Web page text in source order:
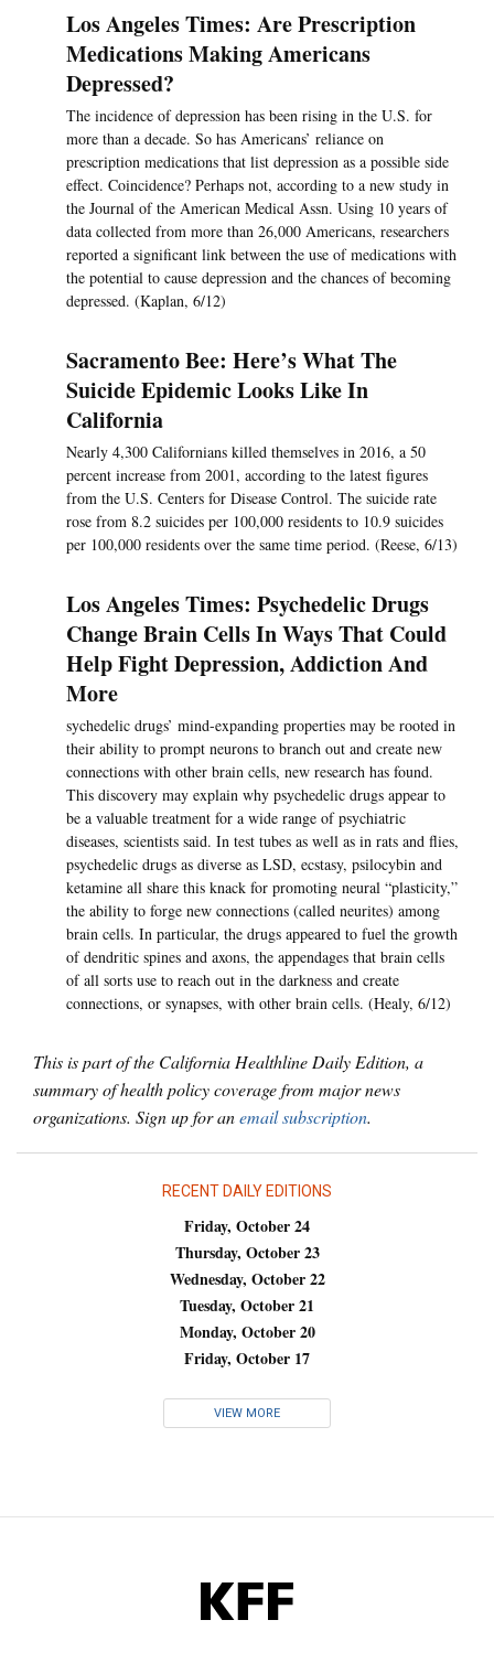
Los Angeles Times: Are Prescription
Medications Making Americans
Depressed?
The incidence of depression has been rising in the U.S. for
more than a decade. So has Americans’ reliance on
prescription medications that list depression as a possible side
effect. Coincidence? Perhaps not, according to a new study in
the Journal of the American Medical Assn. Using 10 years of
data collected from more than 26,000 Americans, researchers
reported a significant link between the use of medications with
the potential to cause depression and the chances of becoming
depressed. (Kaplan, 6/12)
Sacramento Bee: Here’s What The
Suicide Epidemic Looks Like In
California
Nearly 4,300 Californians killed themselves in 2016, a 50
percent increase from 2001, according to the latest figures
from the U.S. Centers for Disease Control. The suicide rate
rose from 8.2 suicides per 100,000 residents to 10.9 suicides
per 100,000 residents over the same time period. (Reese, 6/13)
Los Angeles Times: Psychedelic Drugs
Change Brain Cells In Ways That Could
Help Fight Depression, Addiction And
More
sychedelic drugs’ mind-expanding properties may be rooted in
their ability to prompt neurons to branch out and create new
connections with other brain cells, new research has found.
This discovery may explain why psychedelic drugs appear to
be a valuable treatment for a wide range of psychiatric
diseases, scientists said. In test tubes as well as in rats and flies,
psychedelic drugs as diverse as LSD, ecstasy, psilocybin and
ketamine all share this knack for promoting neural “plasticity,”
the ability to forge new connections (called neurites) among
brain cells. In particular, the drugs appeared to fuel the growth
of dendritic spines and axons, the appendages that brain cells
of all sorts use to reach out in the darkness and create
connections, or synapses, with other brain cells. (Healy, 6/12)
This is part of the California Healthline Daily Edition, a
summary of health policy coverage from major news
organizations. Sign up for anemail subscription.
RECENT DAILY EDITIONS
Friday, October 24
Thursday, October 23
Wednesday, October 22
Tuesday, October 21
Monday, October 20
Friday, October 17
VIEW MORE
KFF